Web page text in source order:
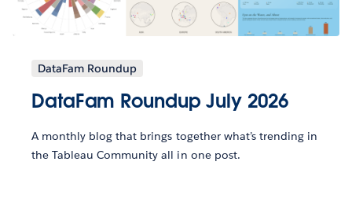
DataFam Roundup
DataFam Roundup July 2026
A monthly blog that brings together what’s trending in
the Tableau Community all in one post.